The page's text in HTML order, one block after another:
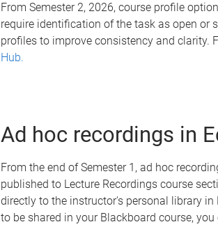
From Semester 2, 2026, course profile
require identification of the task as open or
profiles to improve consistency and clarity.
Hub.
Ad hoc recordings in
From the end of Semester 1, ad hoc
published to Lecture Recordings course
directly to the instructor's personal library
to be shared in your Blackboard course,